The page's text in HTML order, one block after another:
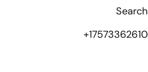
+17573362610